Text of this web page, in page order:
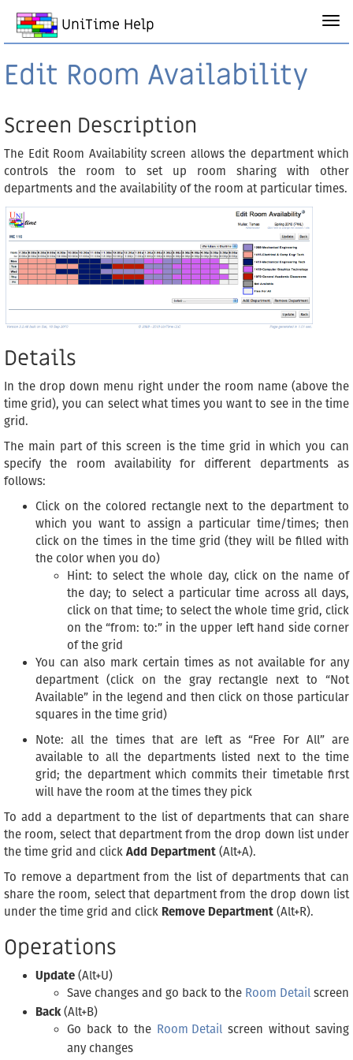
UniTime Help
Edit Room Availability
Screen Description
The Edit Room Availability screen allows the department which
controls the room to set up room sharing with other
departments and the availability of the room at particular times.
Details
In the drop down menu right under the room name (above the
time grid), you can select what times you want to see in the time
grid.
The main part of this screen is the time grid in which you can
specify the room availability for different departments as
follows:
Click on the colored rectangle next to the department to
which you want to assign a particular time/times; then
click on the times in the time grid (they will be filled with
the color when you do)
Hint: to select the whole day, click on the name of
the day; to select a particular time across all days,
click on that time; to select the whole time grid, click
on the “from: to:” in the upper left hand side corner
of the grid
You can also mark certain times as not available for any
department (click on the gray rectangle next to “Not
Available” in the legend and then click on those particular
squares in the time grid)
Note: all the times that are left as “Free For All” are
available to all the departments listed next to the time
grid; the department which commits their timetable first
will have the room at the times they pick
To add a department to the list of departments that can share
the room, select that department from the drop down list under
the time grid and click Add Department (Alt+A).
To remove a department from the list of departments that can
share the room, select that department from the drop down list
under the time grid and click Remove Department (Alt+R).
Operations
Update (Alt+U)
Save changes and go back to the Room Detail screen
Back(Alt+B)
Go back to the Room Detail screen without saving
any changes